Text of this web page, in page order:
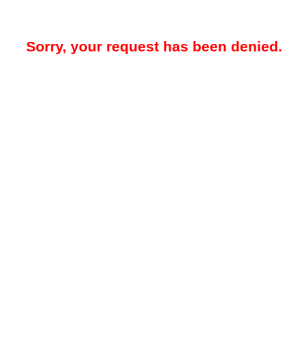
Sorry, your request has been denied.